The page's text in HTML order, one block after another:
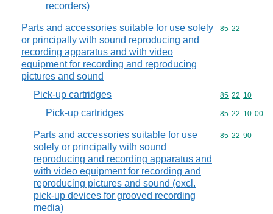
recorders)
Parts and accessories suitable for use solely
or principally with sound reproducing and
recording apparatus and with video
equipment for recording and reproducing
pictures and sound
Commodity
85 22
Pick-up cartridges Commodity
85 22 10
Pick-up cartridges Commodity
85 22 10 00
Parts and accessories suitable for use
solely or principally with sound
reproducing and recording apparatus and
with video equipment for recording and
reproducing pictures and sound (excl.
pick-up devices for grooved recording
media)
Commodity
85 22 90